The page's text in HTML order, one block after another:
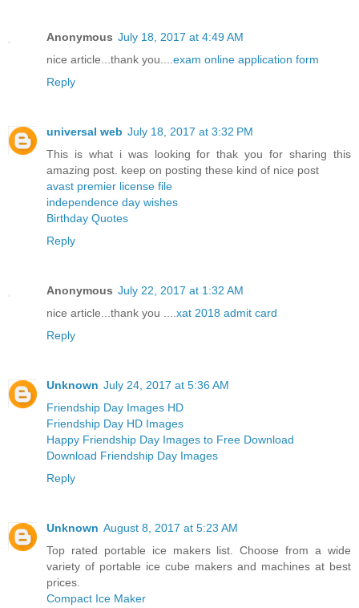
Anonymous July 18, 2017 at 4:49 AM
nice article...thank you.... exam online application form
Reply
universal web July 18, 2017 at 3:32 PM
This is what i was looking for thak you for sharing this
amazing post. keep on posting these kind of nice post
avast premier license file
independence day wishes
Birthday Quotes
Reply
Anonymous July 22, 2017 at 1:32 AM
nice article...thank you .... xat 2018 admit card
Reply
Unknown July 24, 2017 at 5:36 AM
Friendship Day Images HD
Friendship Day HD Images
Happy Friendship Day Images to Free Download
Download Friendship Day Images
Reply
Unknown August 8, 2017 at 5:23 AM
Top rated portable ice makers list. Choose from a wide
variety of portable ice cube makers and machines at best
prices.
Compact Ice Maker